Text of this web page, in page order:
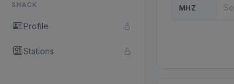
SHACK
Profile
Stations
MHZ